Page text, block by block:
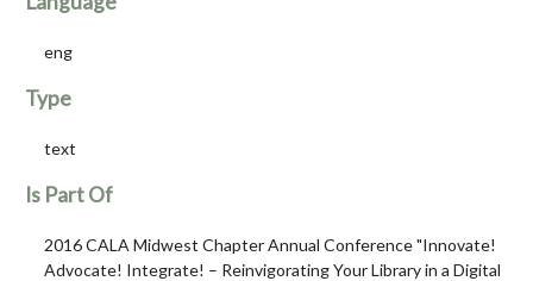
eng
Type
text
Is Part Of
2016 CALA Midwest Chapter Annual Conference "Innovate!
Advocate! Integrate! – Reinvigorating Your Library in a Digital